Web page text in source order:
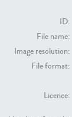
ID:
File name:
Image resolution:
File format:
Licence:
PE23313